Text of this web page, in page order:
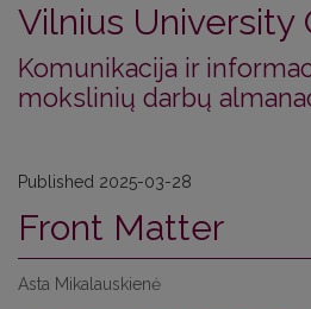
Vilnius University
Komunikacija ir
mokslinių darbų
Published 2025-03-28
Front Matter
Asta Mikalauskienė